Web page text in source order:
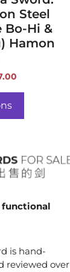
Steel
Bo-Hi &
Hamon
functional
is hand-
reviewed over